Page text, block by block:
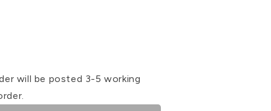
will be posted 3-5 working